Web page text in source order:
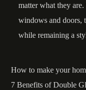
matter what they
windows and doors,
while remaining a
How to make your
7 Benefits of Double